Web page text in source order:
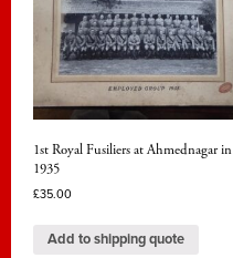
1st Royal Fusiliers at Ahmednagar in
1935
£35.00
Add to shipping quote